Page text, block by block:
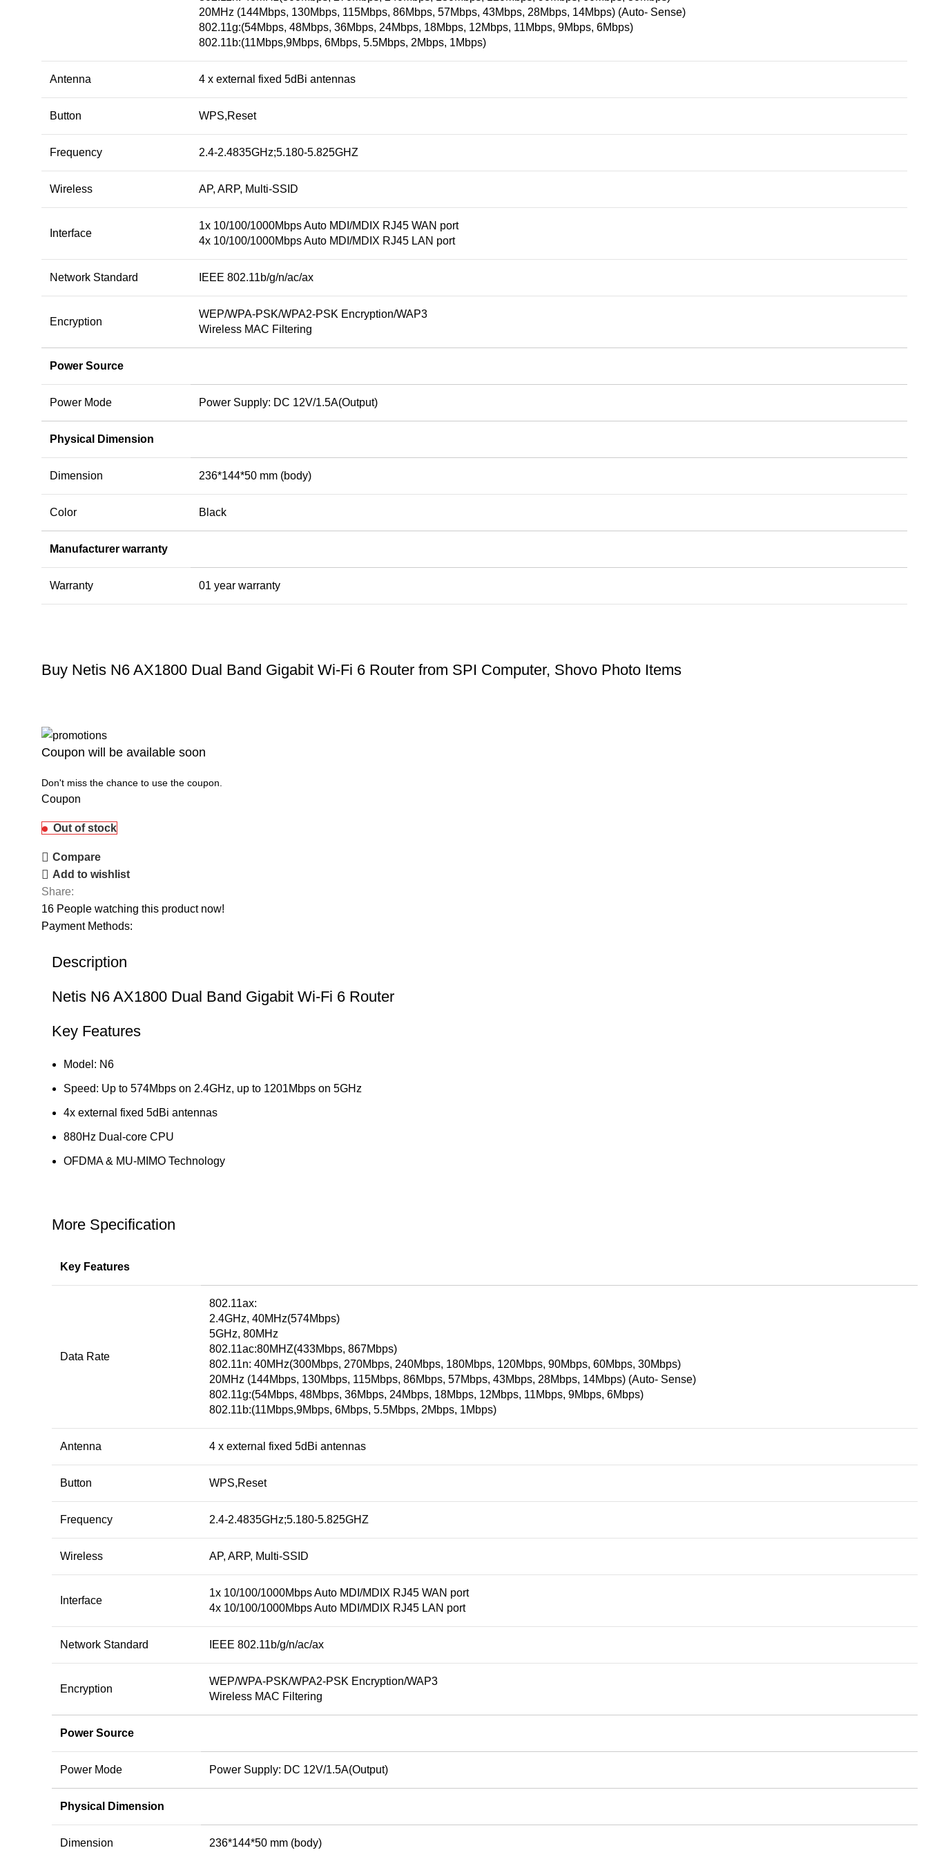
20MHz (144Mbps, 130Mbps, 115Mbps, 86Mbps, 57Mbps, 43Mbps, 28Mbps, 14Mbps) (Auto- Sense)
802.11g:(54Mbps, 48Mbps, 36Mbps, 24Mbps, 18Mbps, 12Mbps, 11Mbps, 9Mbps, 6Mbps)
802.11b:(11Mbps,9Mbps, 6Mbps, 5.5Mbps, 2Mbps, 1Mbps)
Antenna 4 x external fixed 5dBi antennas
Button WPS,Reset
Frequency 2.4-2.4835GHz;5.180-5.825GHZ
Wireless AP, ARP, Multi-SSID
Interface
1x 10/100/1000Mbps Auto MDI/MDIX RJ45 WAN port
4x 10/100/1000Mbps Auto MDI/MDIX RJ45 LAN port
Network Standard IEEE 802.11b/g/n/ac/ax
Encryption
WEP/WPA-PSK/WPA2-PSK Encryption/WAP3
Wireless MAC Filtering
Power Source
Power Mode Power Supply: DC 12V/1.5A(Output)
Physical Dimension
Dimension 236*144*50 mm (body)
Color Black
Manufacturer warranty
Warranty 01 year warranty
Buy Netis N6 AX1800 Dual Band Gigabit Wi-Fi 6 Router from SPI Computer, Shovo Photo Items
Coupon will be available soon
Don't miss the chance to use the coupon.
Coupon
Out of stock
Compare
Add to wishlist
Share:
16 People watching this product now!
Payment Methods:
Description
Netis N6 AX1800 Dual Band Gigabit Wi-Fi 6 Router
Key Features
Model: N6
Speed: Up to 574Mbps on 2.4GHz, up to 1201Mbps on 5GHz
4x external fixed 5dBi antennas
880Hz Dual-core CPU
OFDMA & MU-MIMO Technology
More Specification
Key Features
Data Rate
802.11ax:
2.4GHz, 40MHz(574Mbps)
5GHz, 80MHz
802.11ac:80MHZ(433Mbps, 867Mbps)
802.11n: 40MHz(300Mbps, 270Mbps, 240Mbps, 180Mbps, 120Mbps, 90Mbps, 60Mbps, 30Mbps)
20MHz (144Mbps, 130Mbps, 115Mbps, 86Mbps, 57Mbps, 43Mbps, 28Mbps, 14Mbps) (Auto- Sense)
802.11g:(54Mbps, 48Mbps, 36Mbps, 24Mbps, 18Mbps, 12Mbps, 11Mbps, 9Mbps, 6Mbps)
802.11b:(11Mbps,9Mbps, 6Mbps, 5.5Mbps, 2Mbps, 1Mbps)
Antenna 4 x external fixed 5dBi antennas
Button WPS,Reset
Frequency 2.4-2.4835GHz;5.180-5.825GHZ
Wireless AP, ARP, Multi-SSID
Interface
1x 10/100/1000Mbps Auto MDI/MDIX RJ45 WAN port
4x 10/100/1000Mbps Auto MDI/MDIX RJ45 LAN port
Network Standard IEEE 802.11b/g/n/ac/ax
Encryption
WEP/WPA-PSK/WPA2-PSK Encryption/WAP3
Wireless MAC Filtering
Power Source
Power Mode Power Supply: DC 12V/1.5A(Output)
Physical Dimension
Dimension 236*144*50 mm (body)